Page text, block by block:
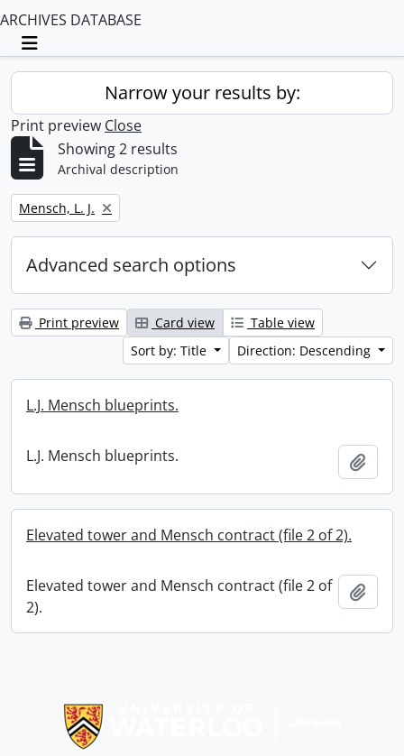
ARCHIVES DATABASE
Toggle navigation
Narrow your results by:
Print preview Close
Showing 2 results
Archival description
Remove filter:
Mensch, L. J.
Advanced search options
Print preview Card view
Table view
Sort by: Title
Direction: Descending
L.J. Mensch blueprints.
L.J. Mensch blueprints.
Elevated tower and Mensch contract (file 2 of 2).
Elevated tower and Mensch contract (file 2 of
2).